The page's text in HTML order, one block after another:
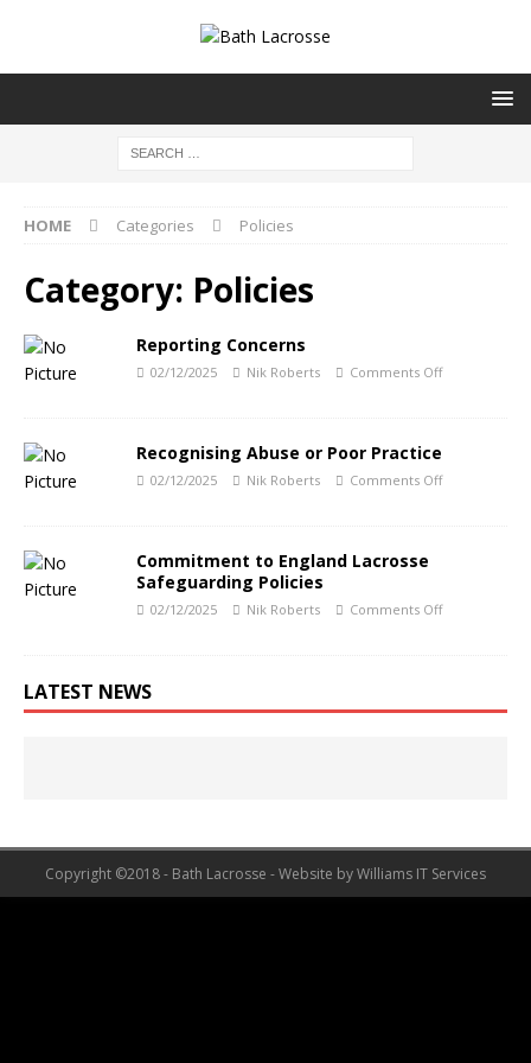
HOME Categories Policies
Category: Policies
Reporting Concerns
02/12/2025 Nik Roberts Comments Off
Recognising Abuse or Poor Practice
02/12/2025 Nik Roberts Comments Off
Commitment to England Lacrosse
Safeguarding Policies
02/12/2025 Nik Roberts Comments Off
LATEST NEWS
Copyright ©2018 - Bath Lacrosse - Website by Williams IT Services